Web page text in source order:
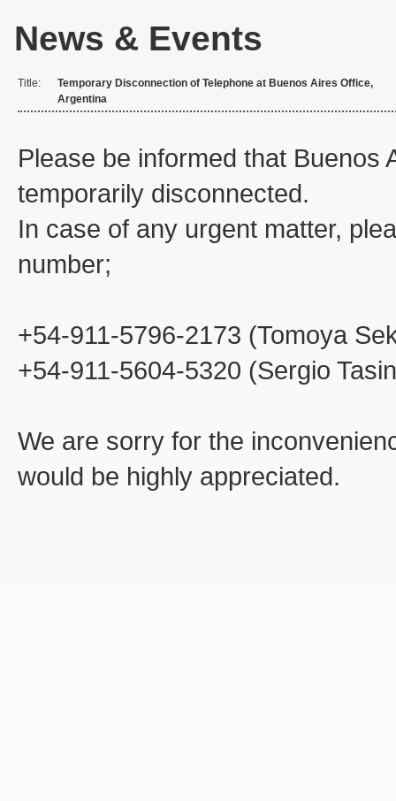
News & Events
Title:
Temporary Disconnection of Telephone at Buenos Aires Office,
Argentina
Please be informed that Buenos
temporarily disconnected.
In case of any urgent matter,
number;
+54-911-5796-2173 (Tomoya
+54-911-5604-5320 (Sergio
We are sorry for the
would be highly appreciated.